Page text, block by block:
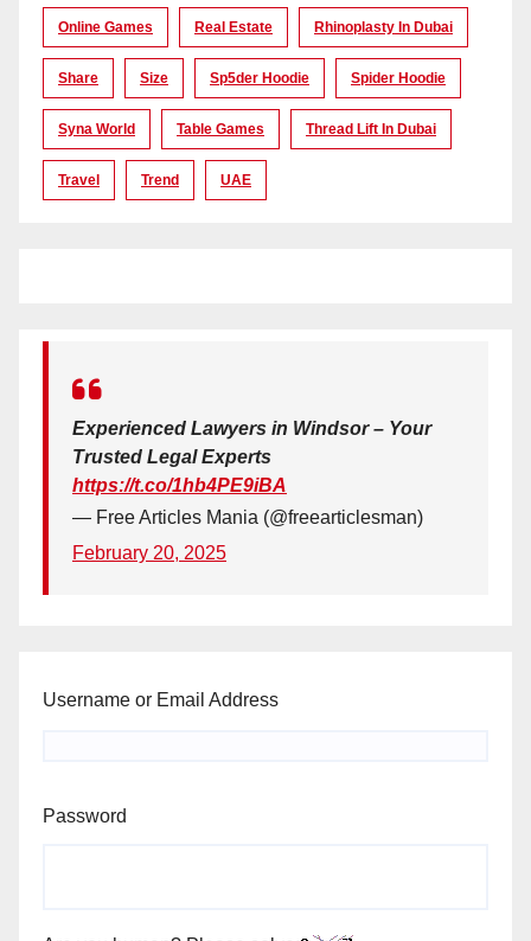
Online Games Real Estate Rhinoplasty In Dubai
Share Size Sp5der Hoodie Spider Hoodie
Syna World Table Games Thread Lift In Dubai
Travel Trend UAE
Experienced Lawyers in Windsor – Your
Trusted Legal Experts
https://t.co/1hb4PE9iBA
— Free Articles Mania (@freearticlesman)
February 20, 2025
Username or Email Address
Password